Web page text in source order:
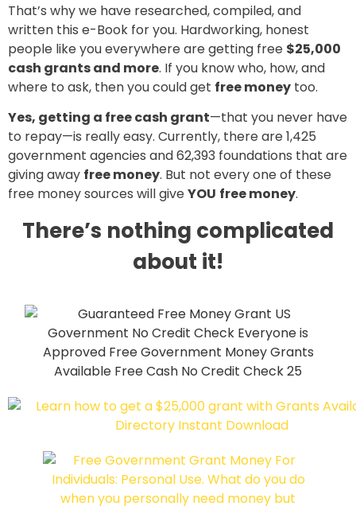
That’s why we have researched, compiled, and
written this e-Book for you. Hardworking, honest
people like you everywhere are getting free $25,000
cash grants and more. If you know who, how, and
where to ask, then you could get free money too.
Yes, getting a free cash grant—that you never have
to repay—is really easy. Currently, there are 1,425
government agencies and 62,393 foundations that are
giving away free money. But not every one of these
free money sources will giveYOU free money.
There’s nothing complicated
about it!